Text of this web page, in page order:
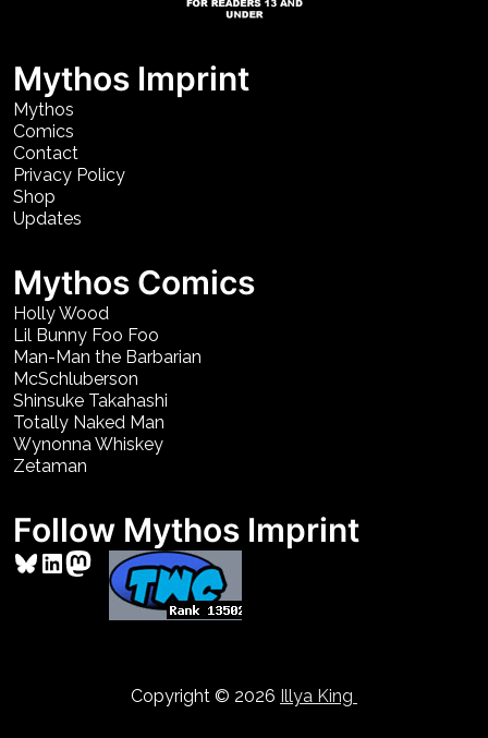
Mythos Imprint
Mythos
Comics
Contact
Privacy Policy
Shop
Updates
Mythos Comics
Holly Wood
Lil Bunny Foo Foo
Man-Man the Barbarian
McSchluberson
Shinsuke Takahashi
Totally Naked Man
Wynonna Whiskey
Zetaman
Follow Mythos Imprint
Bluesky
LinkedIn
Mastodon
Copyright © 2026 Illya King